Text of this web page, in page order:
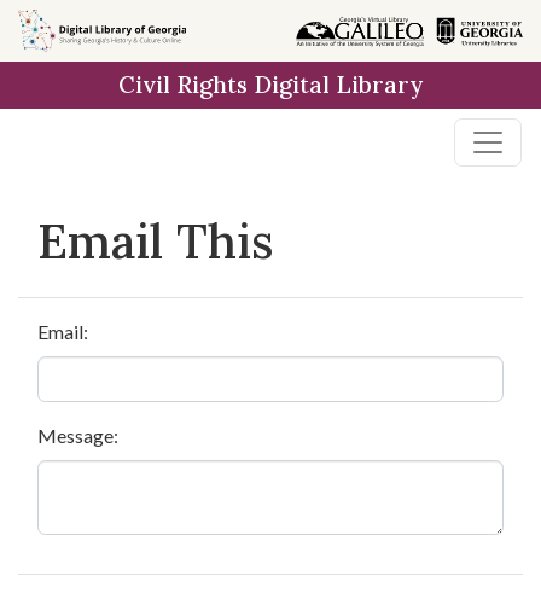
Skip to
main
Civil Rights Digital Library
Email This
Email:
Message: